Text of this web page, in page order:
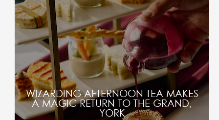
WIZARDING AFTERNOON TEA MAKES
A MAGIC RETURN TO THE GRAND,
YORK